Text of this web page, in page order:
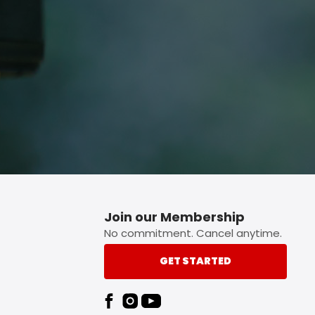
button.
Join our Membership
No commitment. Cancel anytime.
GET STARTED